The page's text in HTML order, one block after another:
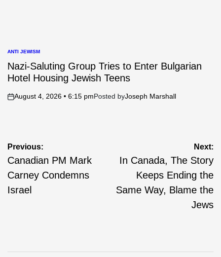
POSTED
IN
ANTI JEWISM
Nazi-Saluting Group Tries to Enter Bulgarian
Hotel Housing Jewish Teens
on
August 4, 2026 • 6:15 pmPosted byJoseph Marshall
Post
navigation
Previous:
Canadian PM Mark
Carney Condemns
Israel
Next:
In Canada, The Story
Keeps Ending the
Same Way, Blame the
Jews